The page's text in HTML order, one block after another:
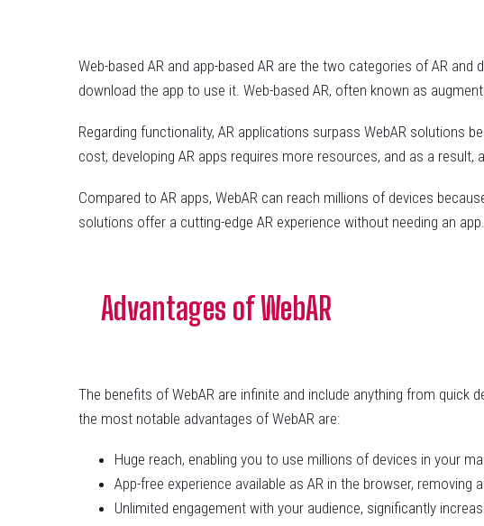
Web-based AR and app-based AR are the two categories of AR
download the app to use it. Web-based AR, often known as
Regarding functionality, AR applications surpass WebAR solutions
cost, developing AR apps requires more resources, and as a
Compared to AR apps, WebAR can reach millions of devices
solutions offer a cutting-edge AR experience without needing an app.
Advantages of WebAR
The benefits of WebAR are infinite and include anything from
the most notable advantages of WebAR are:
Huge reach, enabling you to use millions of devices in your
App-free experience available as AR in the browser, removing
Unlimited engagement with your audience, significantly